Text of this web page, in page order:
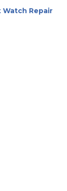
Watch Repair